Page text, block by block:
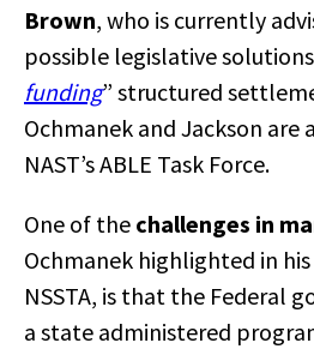
Brown, who is currently
possible legislative
funding” structured
Ochmanek and Jackson are
NAST’s ABLE Task Force.
One of the challenges in
Ochmanek highlighted in
NSSTA, is that the Federal
a state administered